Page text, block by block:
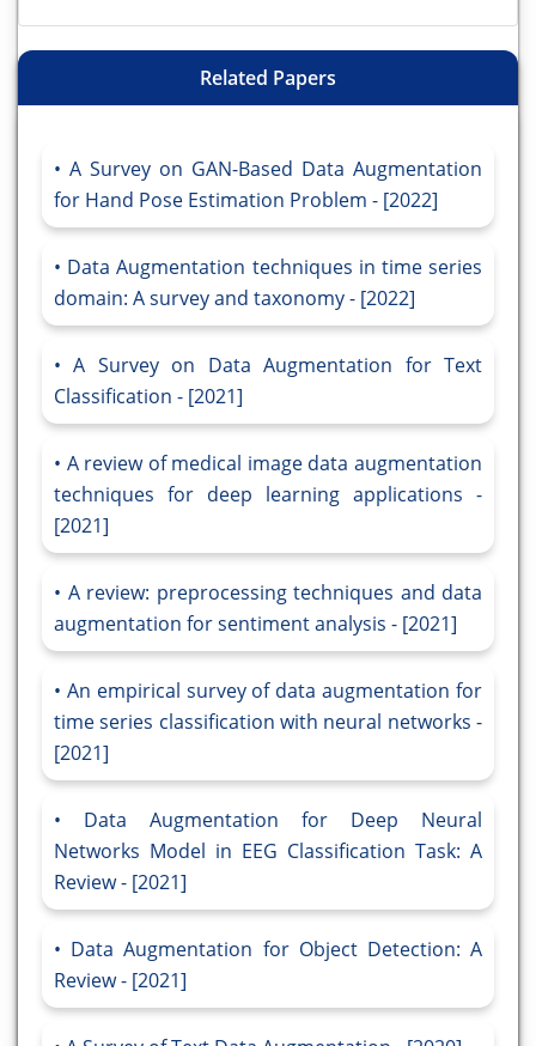
Related Papers
A Survey on GAN-Based Data Augmentation
for Hand Pose Estimation Problem - [2022]
Data Augmentation techniques in time series
domain: A survey and taxonomy - [2022]
A Survey on Data Augmentation for Text
Classification - [2021]
A review of medical image data augmentation
techniques for deep learning applications -
[2021]
A review: preprocessing techniques and data
augmentation for sentiment analysis - [2021]
An empirical survey of data augmentation for
time series classification with neural networks -
[2021]
Data Augmentation for Deep Neural
Networks Model in EEG Classification Task: A
Review - [2021]
Data Augmentation for Object Detection: A
Review - [2021]